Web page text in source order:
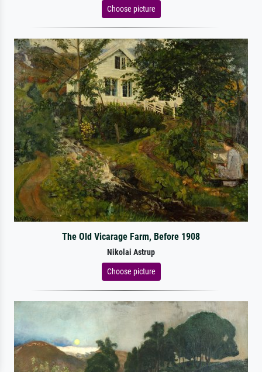
Choose picture
The Old Vicarage Farm, Before 1908
Nikolai Astrup
Choose picture